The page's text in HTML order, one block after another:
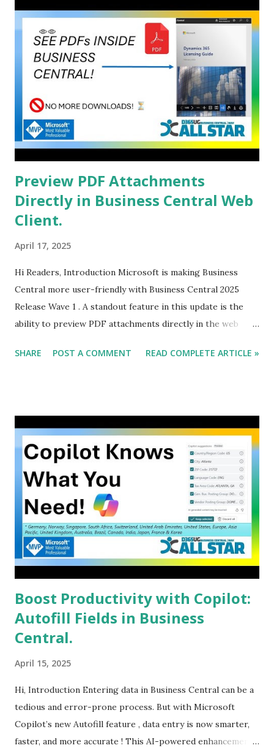
Preview PDF Attachments
Directly in Business Central Web
Client.
April 17, 2025
Hi Readers, Introduction Microsoft is making Business
Central more user-friendly with Business Central 2025
Release Wave 1 . A standout feature in this update is the
ability to preview PDF attachments directly in the web
time, improving productivity, and making workflows
SHARE POST A COMMENT READ COMPLETE ARTICLE »
Boost Productivity with Copilot:
Autofill Fields in Business
Central.
April 15, 2025
Hi, Introduction Entering data in Business Central can be a
tedious and error-prone process. But with Microsoft
Copilot’s new Autofill feature , data entry is now smarter,
faster, and more accurate ! This AI-powered enhancement